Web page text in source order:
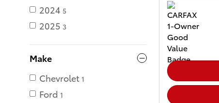
2024 5
2025 3
Make
Chevrolet 1
Ford 1